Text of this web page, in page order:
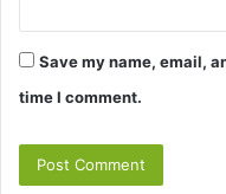
Save my name, email,
time I comment.